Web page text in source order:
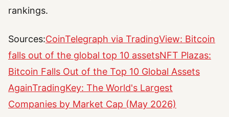
rankings.
Sources:CoinTelegraph via TradingView: Bitcoin
falls out of the global top 10 assetsNFT Plazas:
Bitcoin Falls Out of the Top 10 Global Assets
AgainTradingKey: The World's Largest
Companies by Market Cap (May 2026)